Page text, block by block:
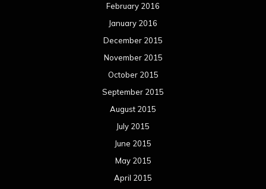
February 2016
January 2016
December 2015
November 2015
October 2015
September 2015
August 2015
July 2015
June 2015
May 2015
April 2015